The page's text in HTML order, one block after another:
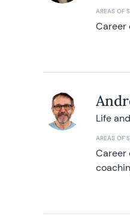
AREAS OF
Career
Life
AREAS OF
Career